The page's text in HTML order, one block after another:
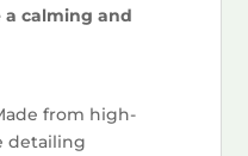
a calming and
from high-
detailing